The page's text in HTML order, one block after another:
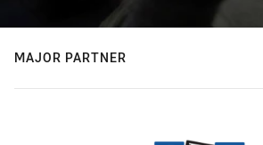
MAJOR PARTNER